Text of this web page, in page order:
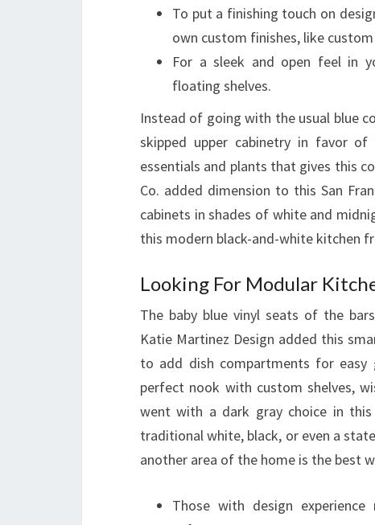
To put a finishing touch on
own custom finishes, like
For a sleek and open feel in
floating shelves.
Instead of going with the usual blue
skipped upper cabinetry in favor
essentials and plants that gives this
Co. added dimension to this San
cabinets in shades of white and
this modern black-and-white kitchen
Looking For Modular
The baby blue vinyl seats of the
Katie Martinez Design added this
to add dish compartments for easy
perfect nook with custom shelves,
went with a dark gray choice in this
traditional white, black, or even a
another area of the home is the best
Those with design